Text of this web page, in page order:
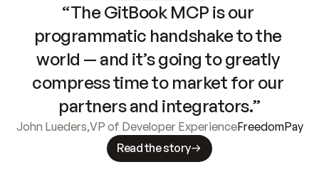
“The GitBook MCP is our
programmatic handshake to the
world — and it’s going to greatly
compress time to market for our
partners and integrators.”
John Lueders,VP of Developer ExperienceFreedomPay
Read the story